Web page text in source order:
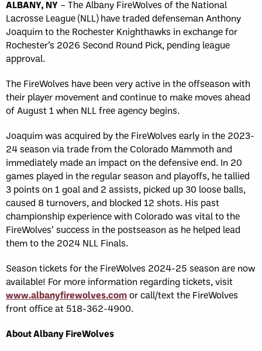
ALBANY, NY – The Albany FireWolves of the National
Lacrosse League (NLL) have traded defenseman Anthony
Joaquim to the Rochester Knighthawks in exchange for
Rochester’s 2026 Second Round Pick, pending league
approval.
The FireWolves have been very active in the offseason with
their player movement and continue to make moves ahead
of August 1 when NLL free agency begins.
Joaquim was acquired by the FireWolves early in the 2023-
24 season via trade from the Colorado Mammoth and
immediately made an impact on the defensive end. In 20
games played in the regular season and playoffs, he tallied
3 points on 1 goal and 2 assists, picked up 30 loose balls,
caused 8 turnovers, and blocked 12 shots. His past
championship experience with Colorado was vital to the
FireWolves’ success in the postseason as he helped lead
them to the 2024 NLL Finals.
Season tickets for the FireWolves 2024-25 season are now
available! For more information regarding tickets, visit
www.albanyfirewolves.comor call/text the FireWolves
front office at 518-362-4900.
About Albany FireWolves